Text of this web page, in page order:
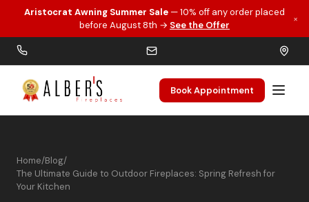
Skip to main content
Aristocrat Awning Summer Sale — 10% off any order placed
before August 8th → See the Offer
×
Book Appointment
Home/Blog/
The Ultimate Guide to Outdoor Fireplaces: Spring Refresh for
Your Kitchen